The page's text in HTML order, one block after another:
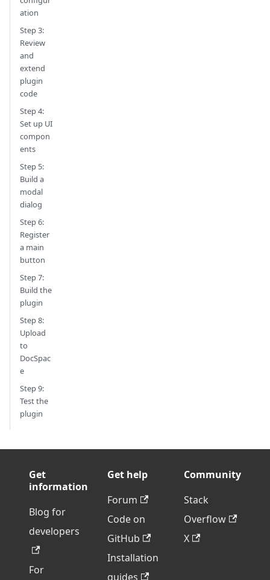
ation
Step 3:
Review
and
extend
plugin
code
Step 4:
Set up UI
compon
ents
Step 5:
Build a
modal
dialog
Step 6:
Register
a main
button
Step 7:
Build the
plugin
Step 8:
Upload
to
DocSpac
e
Step 9:
Test the
plugin
Get
information
Blog for
developers
For
Get help
Forum
Code on
GitHub
Installation
guides
Community
Stack
Overflow
X